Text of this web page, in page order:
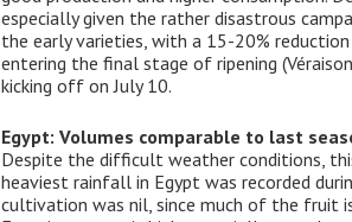
especially given the rather disastrous
the early varieties, with a 15-20%
entering the final stage of ripening
kicking off on July 10.
Egypt: Volumes comparable to last
Despite the difficult weather conditions,
heaviest rainfall in Egypt was recorded
cultivation was nil, since much of the fruit